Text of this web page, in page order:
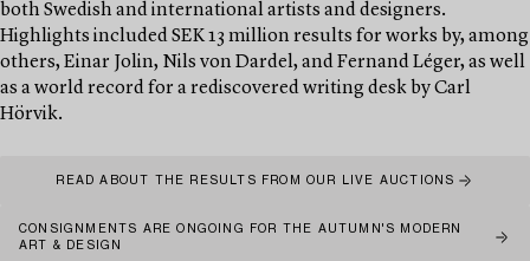
both Swedish and international artists and designers.
Highlights included SEK 13 million results for works by, among
others, Einar Jolin, Nils von Dardel, and Fernand Léger, as well
as a world record for a rediscovered writing desk by Carl
Hörvik.
READ ABOUT THE RESULTS FROM OUR LIVE AUCTIONS
CONSIGNMENTS ARE ONGOING FOR THE AUTUMN'S MODERN
ART & DESIGN